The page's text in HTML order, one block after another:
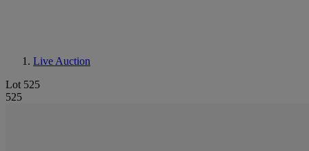
Live Auction
Lot 525
525